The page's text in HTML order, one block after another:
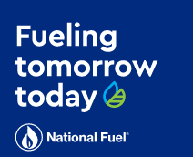
MENU:
Rebates
Programs
for:'